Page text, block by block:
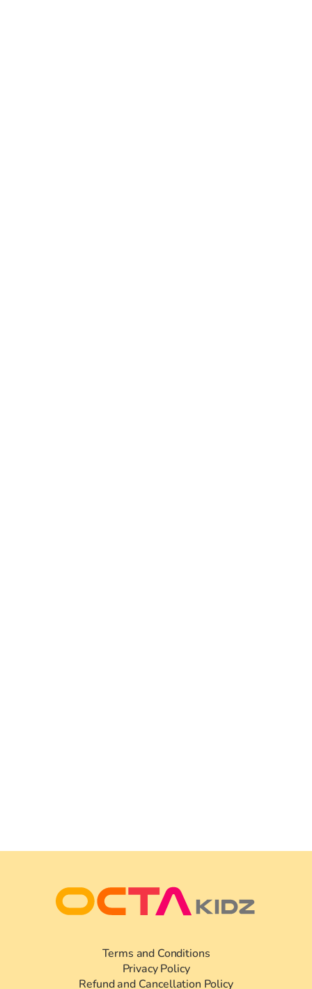
Terms and Conditions
Privacy Policy
Refund and Cancellation Policy